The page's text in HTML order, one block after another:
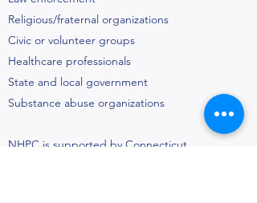
Religious/fraternal organizations
Civic or volunteer groups
Healthcare professionals
State and local government
Substance abuse organizations
NHPC is supported by Connecticut